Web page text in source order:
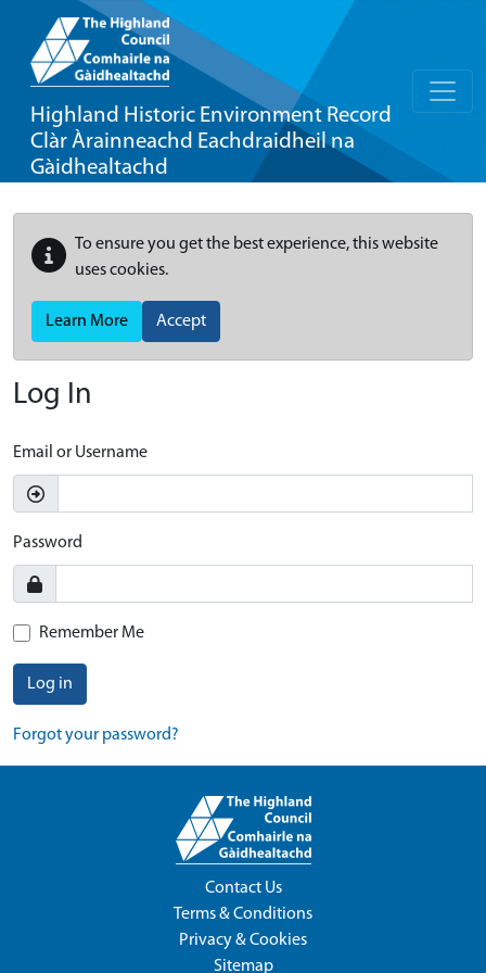
Highland Historic Environment Record
Clàr Àrainneachd Eachdraidheil na
Gàidhealtachd
To ensure you get the best experience, this website
uses cookies.
Learn More Accept
Log In
Email or Username
Password
Remember Me
Log in
Forgot your password?
Contact Us
Terms & Conditions
Privacy & Cookies
Sitemap